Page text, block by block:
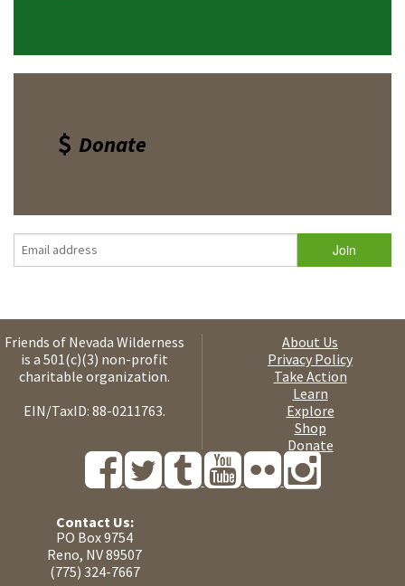
Donate
Friends of Nevada Wilderness
is a 501(c)(3) non-profit
charitable organization.
EIN/TaxID: 88-0211763.
About Us
Privacy Policy
Take Action
Learn
Explore
Shop
Donate
Contact Us:
PO Box 9754
Reno, NV 89507
(775) 324-7667